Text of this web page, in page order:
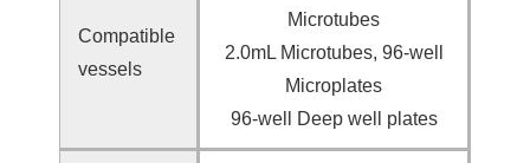
Compatible
vessels
Microtubes
2.0mL Microtubes, 96-well
Microplates
96-well Deep well plates